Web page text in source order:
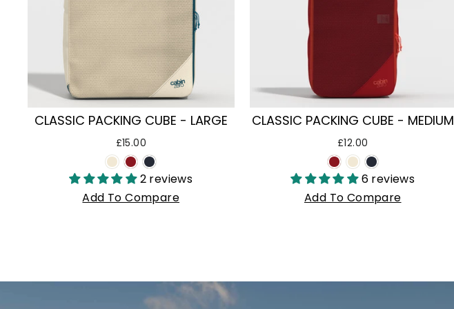
CLASSIC PACKING CUBE - LARGE
£15.00
2 reviews
Add To Compare
CLASSIC PACKING CUBE - MEDIUM
£12.00
6 reviews
Add To Compare